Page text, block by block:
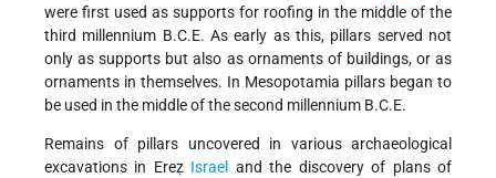
were first used as supports for roofing in the middle of the
third millennium B.C.E. As early as this, pillars served not
only as supports but also as ornaments of buildings, or as
ornaments in themselves. In Mesopotamia pillars began to
be used in the middle of the second millennium B.C.E.
Remains of pillars uncovered in various archaeological
excavations in Ereẓ Israel
and the discovery of plans of